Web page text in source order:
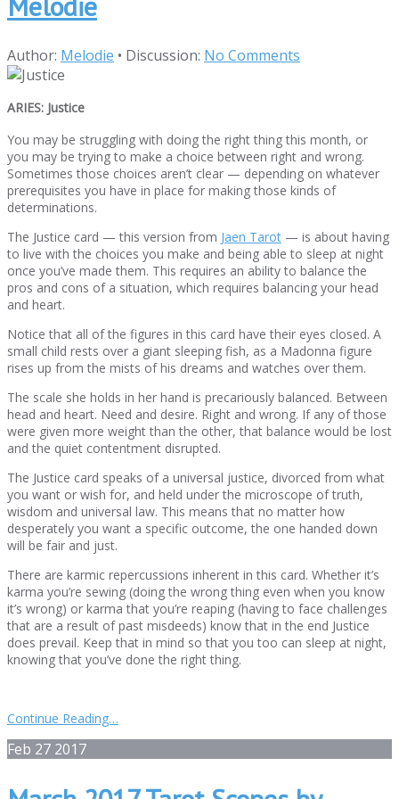
Author: Melodie • Discussion: No Comments
ARIES: Justice
You may be struggling with doing the right thing this month, or
you may be trying to make a choice between right and wrong.
Sometimes those choices aren’t clear — depending on whatever
prerequisites you have in place for making those kinds of
determinations.
The Justice card — this version from Jaen Tarot — is about having
to live with the choices you make and being able to sleep at night
once you’ve made them. This requires an ability to balance the
pros and cons of a situation, which requires balancing your head
and heart.
Notice that all of the figures in this card have their eyes closed. A
small child rests over a giant sleeping fish, as a Madonna figure
rises up from the mists of his dreams and watches over them.
The scale she holds in her hand is precariously balanced. Between
head and heart. Need and desire. Right and wrong. If any of those
were given more weight than the other, that balance would be lost
and the quiet contentment disrupted.
The Justice card speaks of a universal justice, divorced from what
you want or wish for, and held under the microscope of truth,
wisdom and universal law. This means that no matter how
desperately you want a specific outcome, the one handed down
will be fair and just.
There are karmic repercussions inherent in this card. Whether it’s
karma you’re sewing (doing the wrong thing even when you know
it’s wrong) or karma that you’re reaping (having to face challenges
that are a result of past misdeeds) know that in the end Justice
does prevail. Keep that in mind so that you too can sleep at night,
knowing that you’ve done the right thing.
Continue Reading…
Feb 27 2017